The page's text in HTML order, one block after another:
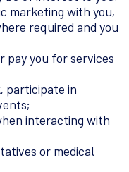
marketing with you,
required and you
pay you for services
participate in
interacting with
or medical